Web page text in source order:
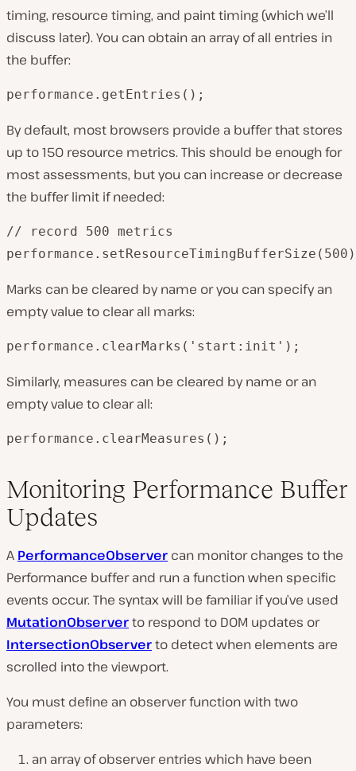
timing, resource timing, and paint timing (which we’ll
discuss later). You can obtain an array of all entries in
the buffer:
performance.getEntries();
By default, most browsers provide a buffer that stores
up to 150 resource metrics. This should be enough for
most assessments, but you can increase or decrease
the buffer limit if needed:
// record 500 metrics
Marks can be cleared by name or you can specify an
empty value to clear all marks:
performance.clearMarks('start:init');
Similarly, measures can be cleared by name or an
empty value to clear all:
performance.clearMeasures();
Monitoring Performance Buffer
Updates
A PerformanceObserver can monitor changes to the
Performance buffer and run a function when specific
events occur. The syntax will be familiar if you’ve used
MutationObserverto respond to DOM updates or
IntersectionObserverto detect when elements are
scrolled into the viewport.
You must define an observer function with two
parameters:
an array of observer entries which have been